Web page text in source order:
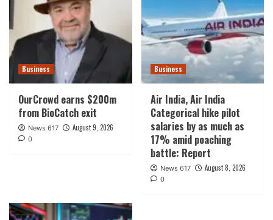
Business
OurCrowd earns $200m
from BioCatch exit
News 617 August 9, 2026
0
Business
Air India, Air India
Categorical hike pilot
salaries by as much as
17% amid poaching
battle: Report
News 617 August 8, 2026
0